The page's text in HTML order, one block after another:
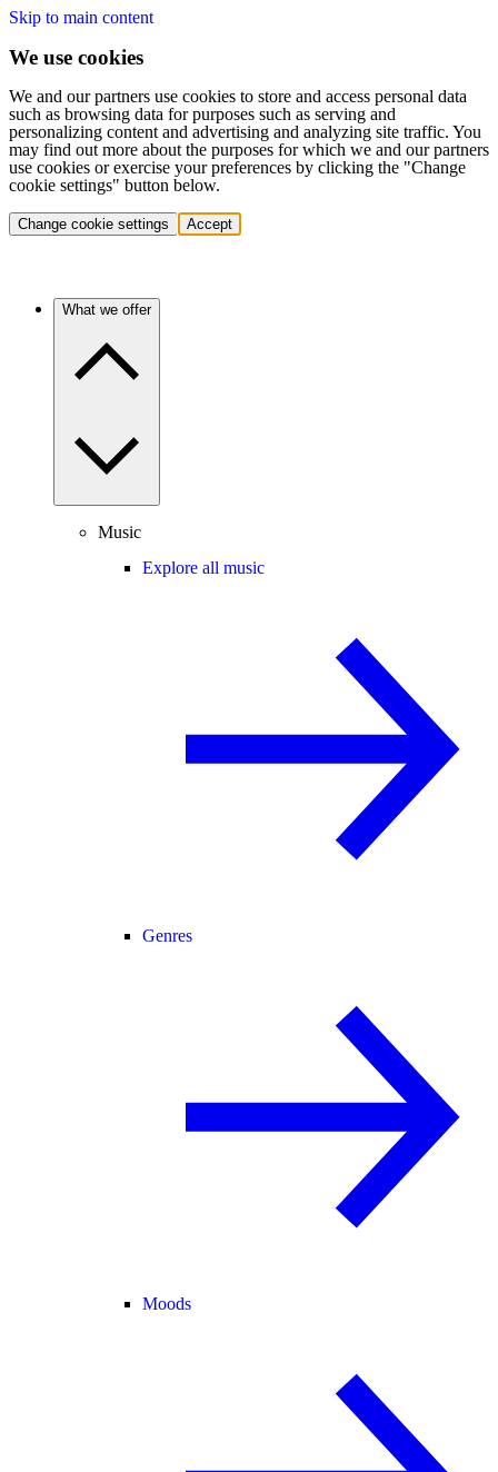
Skip to main content
We use cookies
We and our partners use cookies to store and access personal data
such as browsing data for purposes such as serving and
personalizing content and advertising and analyzing site traffic. You
may find out more about the purposes for which we and our partners
use cookies or exercise your preferences by clicking the "Change
cookie settings" button below.
Change cookie settings Accept
What we offer
Music
Explore all music
Genres
Moods